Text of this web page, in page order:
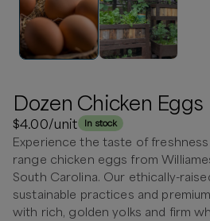
Dozen Chicken Eggs
$4.00/unit In stock
Experience the taste of
range chicken eggs from
South Carolina. Our ethically-
sustainable practices and
with rich, golden yolks and firm